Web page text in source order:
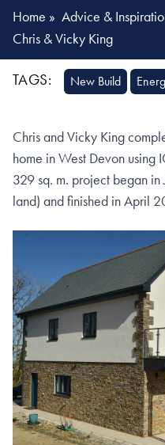
Home » Advice &
Chris & Vicky King
TAGS: New Build
Chris and Vicky King
home in West Devon using
329 sq. m. project began
land) and finished in April